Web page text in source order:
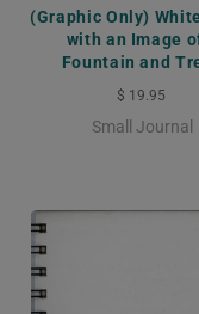
(Graphic Only)
with an Image
Fountain and
$ 19.95
Small Journal